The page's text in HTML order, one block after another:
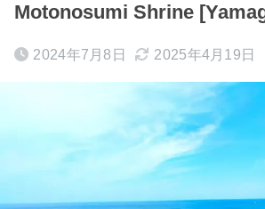
Motonosumi Shrine
2024年7月8日 2025年4月19日